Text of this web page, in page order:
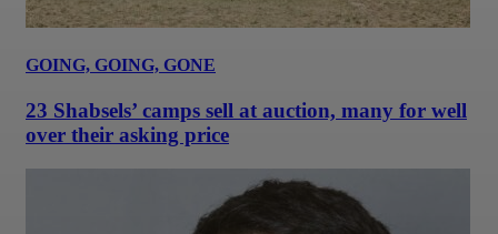
GOING, GOING, GONE
23 Shabsels’ camps sell at auction, many for well
over their asking price